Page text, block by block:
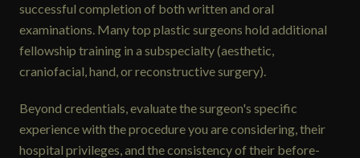
successful completion of both written and oral
examinations. Many top plastic surgeons hold additional
fellowship training in a subspecialty (aesthetic,
craniofacial, hand, or reconstructive surgery).
Beyond credentials, evaluate the surgeon's specific
experience with the procedure you are considering, their
hospital privileges, and the consistency of their before-